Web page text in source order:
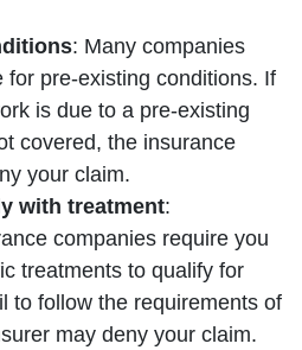
: Many companies
for pre-existing conditions. If
is due to a pre-existing
covered, the insurance
your claim.
with treatment:
companies require you
treatments to qualify for
to follow the requirements of
may deny your claim.